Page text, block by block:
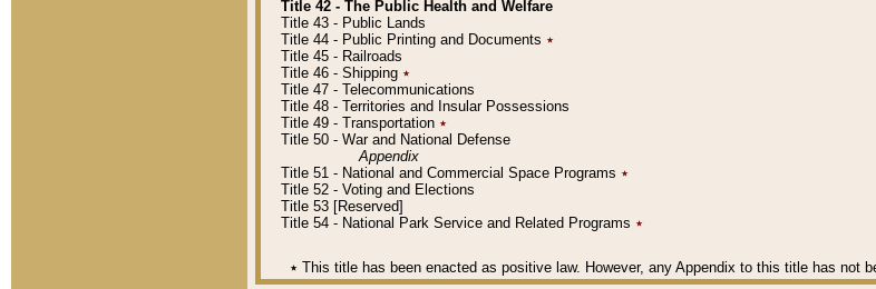
Title 42 - The Public Health and Welfare
Title 43 - Public Lands
Title 44 - Public Printing and Documents ٭
Title 45 - Railroads
Title 46 - Shipping ٭
Title 47 - Telecommunications
Title 48 - Territories and Insular Possessions
Title 49 - Transportation ٭
Title 50 - War and National Defense
Appendix
Title 51 - National and Commercial Space Programs ٭
Title 52 - Voting and Elections
Title 53 [Reserved]
Title 54 - National Park Service and Related Programs ٭
٭ This title has been enacted as positive law. However, any Appendix to this title has not